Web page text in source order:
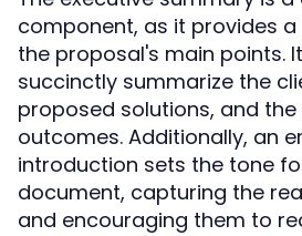
component, as it provides
the proposal's main points.
succinctly summarize the
proposed solutions, and
outcomes. Additionally, an
introduction sets the tone
document, capturing the
and encouraging them to